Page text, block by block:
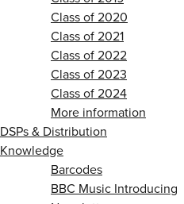
Class of 2020
Class of 2021
Class of 2022
Class of 2023
Class of 2024
More information
DSPs & Distribution
Knowledge
Barcodes
BBC Music Introducing